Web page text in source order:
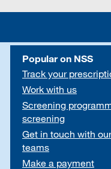
Popular on NSS
Track your
Work with us
Screening
screening
Get in touch with
teams
Make a payment